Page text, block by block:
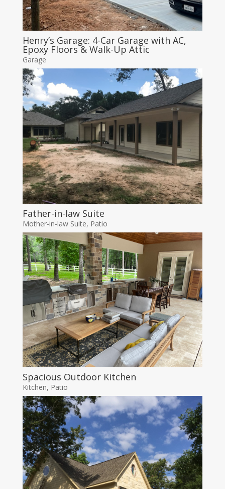
Henry’s Garage: 4-Car Garage with AC,
Epoxy Floors & Walk-Up Attic
Garage
Father-in-law Suite
Mother-in-law Suite, Patio
Spacious Outdoor Kitchen
Kitchen, Patio